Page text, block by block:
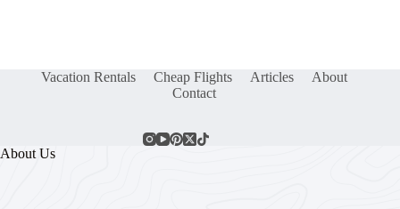
Vacation Rentals Cheap Flights Articles
About
Contact
About Us